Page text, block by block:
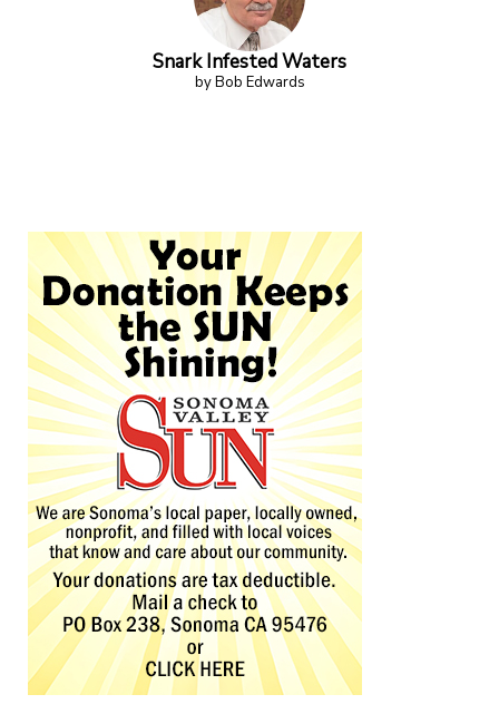
Snark Infested Waters
by Bob Edwards